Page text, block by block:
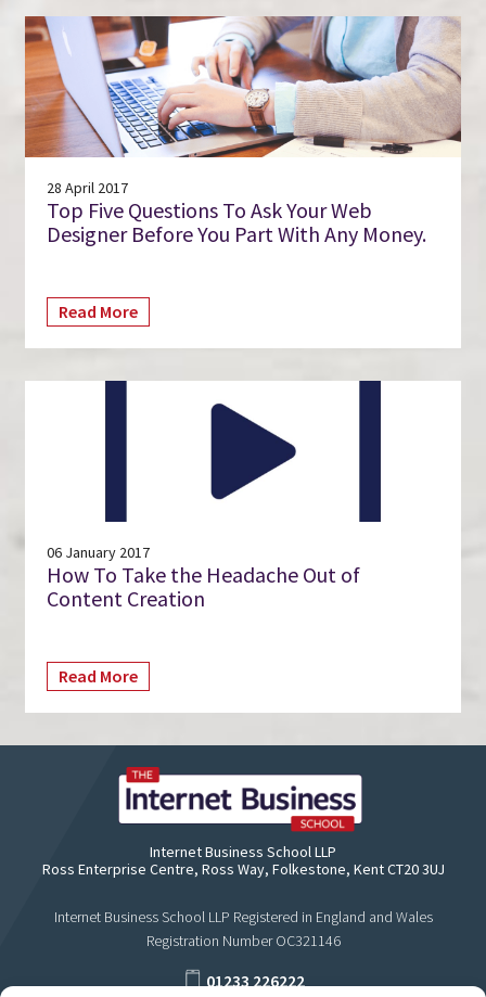
28 April 2017
Top Five Questions To Ask Your Web
Designer Before You Part With Any Money.
Read More
06 January 2017
How To Take the Headache Out of
Content Creation
Read More
Internet Business School LLP
Ross Enterprise Centre, Ross Way, Folkestone, Kent CT20 3UJ
Internet Business School LLP Registered in England and Wales
Registration Number OC321146
01233 226222